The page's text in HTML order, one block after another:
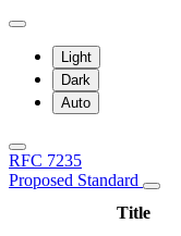
Light
Dark
Auto
RFC 7235
Proposed Standard
Title